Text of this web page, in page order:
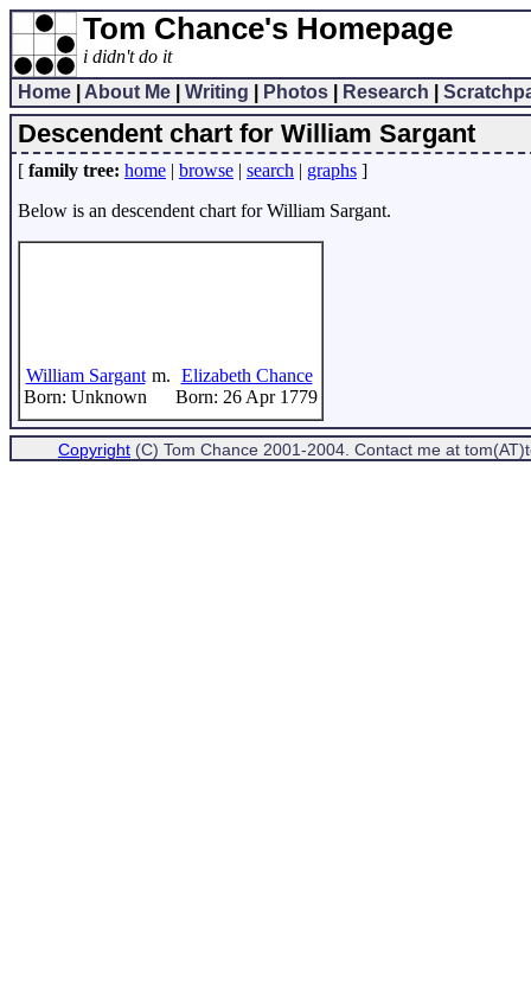
Tom Chance's Homepage
i didn't do it
Home
About Me Writing Photos Research
Descendent chart for William Sargant
[ family tree: home | browse | search | graphs ]
Below is an descendent chart for William Sargant.
William Sargant
Born: Unknown
m. Elizabeth Chance
Born: 26 Apr 1779
Copyright (C) Tom Chance 2001-2004. Contact me at